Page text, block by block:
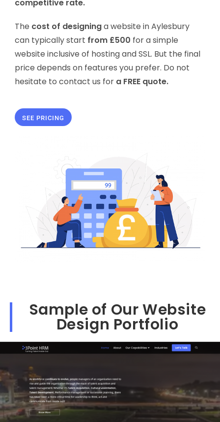
competitive rate.
The cost of designinga website in Aylesbury
can typically start from £500 for a simple
website inclusive of hosting and SSL. But the final
price depends on features you prefer. Do not
hesitate to contact us for a FREE quote.
SEE PRICING
Sample of Our Website
Design Portfolio